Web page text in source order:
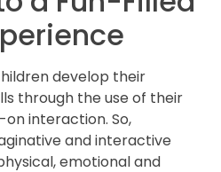
develop their
through the use of their
interaction. So,
and interactive
emotional and